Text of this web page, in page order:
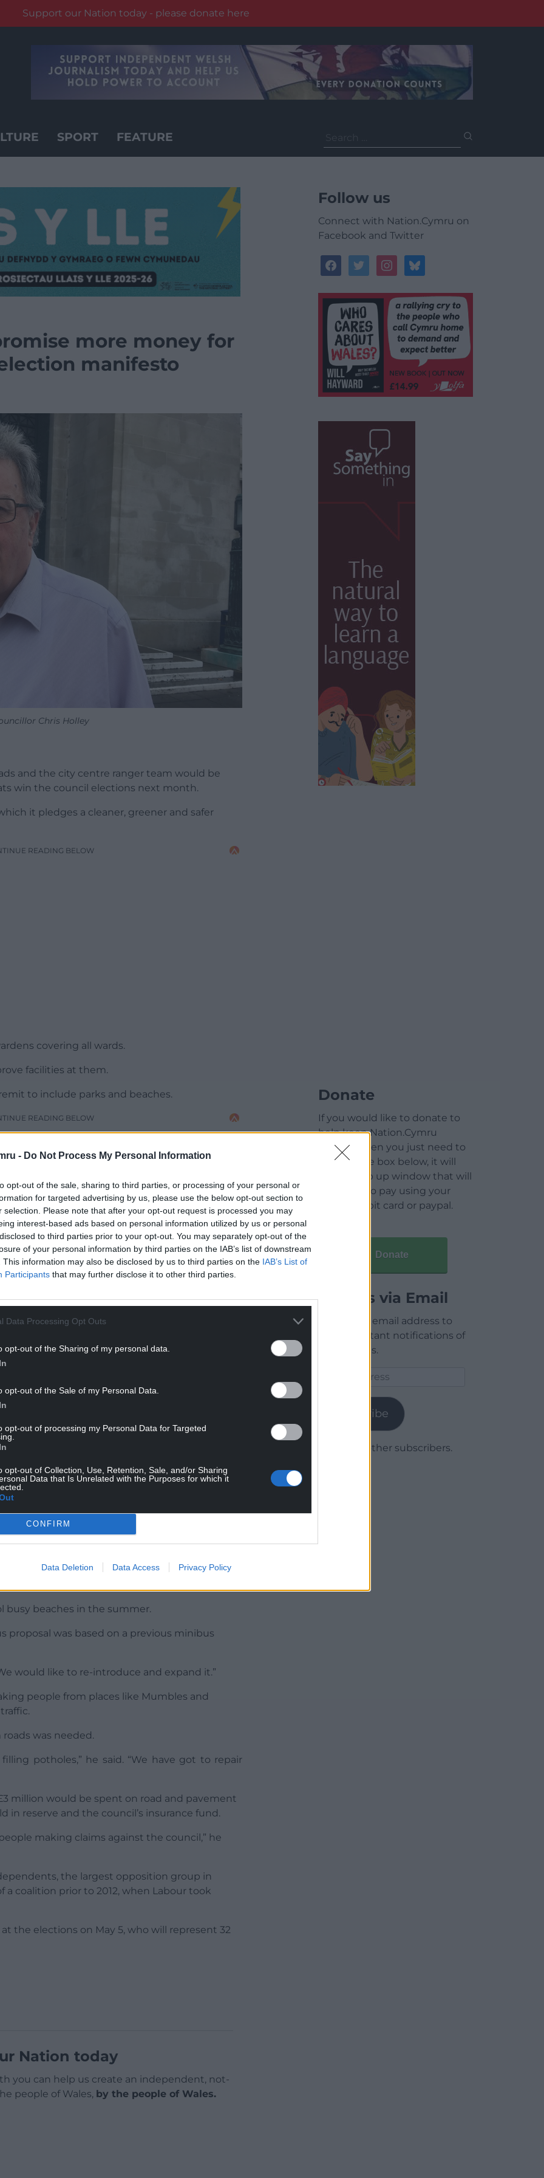
- Do Not Process My Personal Information
opt-out of the sale, sharing to third parties, or processing of your personal or
for targeted advertising by us, please use the below opt-out section to
selection. Please note that after your opt-out request is processed you may
interest-based ads based on personal information utilized by us or personal
to third parties prior to your opt-out. You may separately opt-out of the
of your personal information by third parties on the IAB’s list of downstream
This information may also be disclosed by us to third parties on the IAB’s List of
Participants that may further disclose it to other third parties.
Data Processing Opt Outs
opt-out of the Sharing of my personal data.
opt-out of the Sale of my Personal Data.
opt-out of processing my Personal Data for Targeted
opt-out of Collection, Use, Retention, Sale, and/or Sharing
Data that Is Unrelated with the Purposes for which it
CONFIRM
Data Deletion Data Access Privacy Policy
Support our Nation today - please donate here
SPORT FEATURE
for:
more money for
manifesto
Chris Holley
and the city centre ranger team would be
win the council elections next month.
it pledges a cleaner, greener and safer
READING BELOW
covering all wards.
facilities at them.
to include parks and beaches.
READING BELOW
community teams and install them as “fields in
service in Gower, keeping cars off the
while helping with parking issues around
the insulation of council housing to reduce
their energy bills.
pavement infrastructure.
for home-owners affected by unsafe
patrols.
and businesses had been in touch to request
they currently operate – in places such as
busy beaches in the summer.
proposal was based on a previous minibus
would like to re-introduce and expand it.”
people from places like Mumbles and
was needed.
potholes,” he said. “We have got to repair
million would be spent on road and pavement
in reserve and the council’s insurance fund.
making claims against the council,” he
the largest opposition group in
a coalition prior to 2012, when Labour took
the elections on May 5, who will represent 32
Nation today
you can help us create an independent, not-
people of Wales, by the people of Wales.
Follow us
Connect with Nation.Cymru on
Facebook and Twitter
facebooktwitterinstagrambluesky
Donate
If you would like to donate to
help keep Nation.Cymru
running then you just need to
click on the box below, it will
open a pop up window that will
allow you to pay using your
credit / debit card or paypal.
Donate
Articles via Email
Enter your email address to
receive instant notifications of
new articles.
Subscribe
Join 1,779 other subscribers.